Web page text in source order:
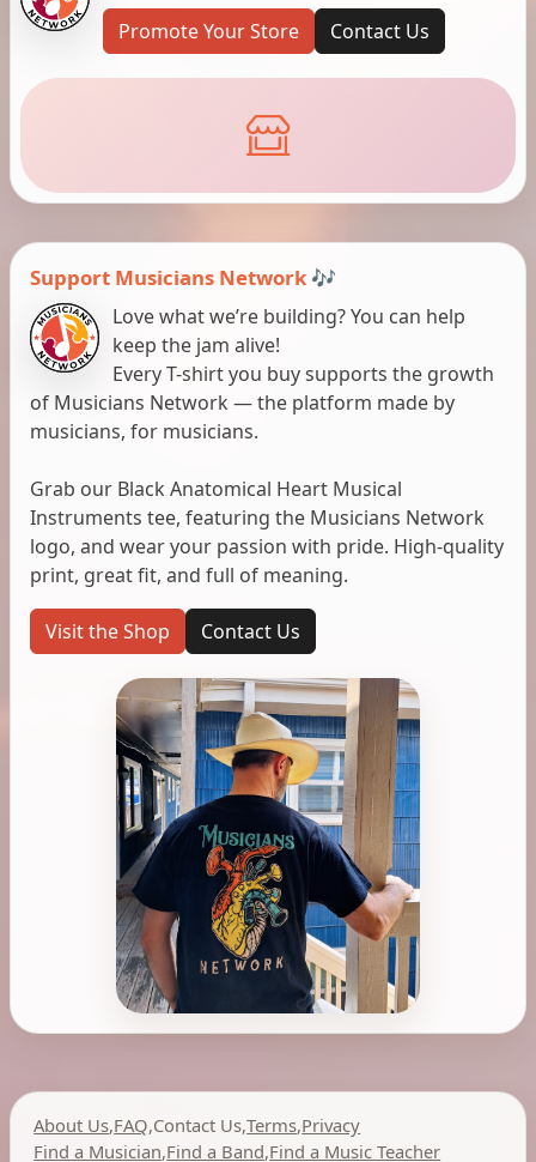
Promote Your Store Contact Us
Support Musicians Network 🎶
Love what we’re building? You can help
keep the jam alive!
Every T-shirt you buy supports the growth
of Musicians Network — the platform made by
musicians, for musicians.
Grab our Black Anatomical Heart Musical
Instruments tee, featuring the Musicians Network
logo, and wear your passion with pride. High-quality
print, great fit, and full of meaning.
Visit the Shop Contact Us
About Us,FAQ,Contact Us,Terms,Privacy
Find a Musician,Find a Band,Find a Music Teacher